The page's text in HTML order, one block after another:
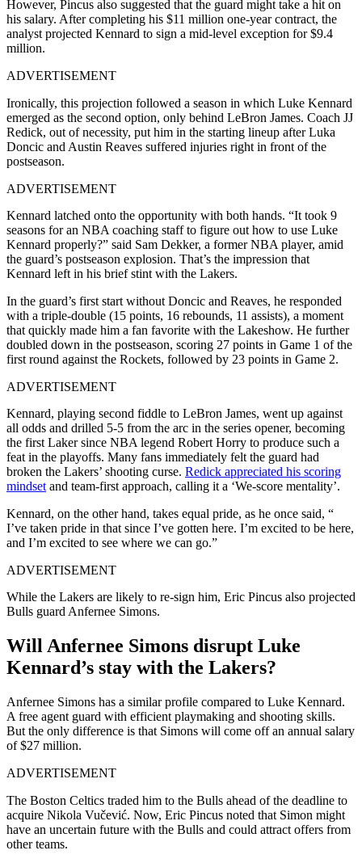
However, Pincus also suggested that the guard might take a hit on
his salary. After completing his $11 million one-year contract, the
analyst projected Kennard to sign a mid-level exception for $9.4
million.
ADVERTISEMENT
Ironically, this projection followed a season in which Luke Kennard
emerged as the second option, only behind LeBron James. Coach JJ
Redick, out of necessity, put him in the starting lineup after Luka
Doncic and Austin Reaves suffered injuries right in front of the
postseason.
ADVERTISEMENT
Kennard latched onto the opportunity with both hands. “It took 9
seasons for an NBA coaching staff to figure out how to use Luke
Kennard properly?” said Sam Dekker, a former NBA player, amid
the guard’s postseason explosion. That’s the impression that
Kennard left in his brief stint with the Lakers.
In the guard’s first start without Doncic and Reaves, he responded
with a triple-double (15 points, 16 rebounds, 11 assists), a moment
that quickly made him a fan favorite with the Lakeshow. He further
doubled down in the postseason, scoring 27 points in Game 1 of the
first round against the Rockets, followed by 23 points in Game 2.
ADVERTISEMENT
Kennard, playing second fiddle to LeBron James, went up against
all odds and drilled 5-5 from the arc in the series opener, becoming
the first Laker since NBA legend Robert Horry to produce such a
feat in the playoffs. Many fans immediately felt the guard had
broken the Lakers’ shooting curse. Redick appreciated his scoring
mindset and team-first approach, calling it a ‘We-score mentality’.
Kennard, on the other hand, takes equal pride, as he once said, “
I’ve taken pride in that since I’ve gotten here. I’m excited to be here,
and I’m excited to see where we can go.”
ADVERTISEMENT
While the Lakers are likely to re-sign him, Eric Pincus also projected
Bulls guard Anfernee Simons.
Will Anfernee Simons disrupt Luke
Kennard’s stay with the Lakers?
Anfernee Simons has a similar profile compared to Luke Kennard.
A free agent guard with efficient playmaking and shooting skills.
But the only difference is that Simons will come off an annual salary
of $27 million.
ADVERTISEMENT
The Boston Celtics traded him to the Bulls ahead of the deadline to
acquire Nikola Vučević. Now, Eric Pincus noted that Simon might
have an uncertain future with the Bulls and could attract offers from
other teams.